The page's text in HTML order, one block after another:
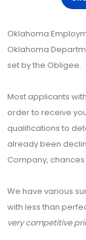
Oklahoma
Oklahoma
set by the Obligee.
Most applicants
order to receive
qualifications to
already been
Company,
We have various
with less than
very competitive